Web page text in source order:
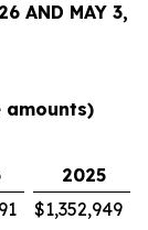
AND MAY 3,
amounts)
2025
$1,352,949